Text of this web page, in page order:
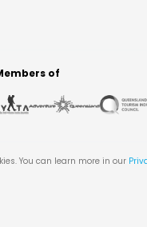
of
You can learn more in our